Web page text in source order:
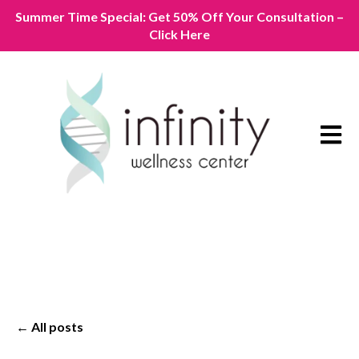
Summer Time Special: Get 50% Off Your Consultation –
Click Here
Open
All posts